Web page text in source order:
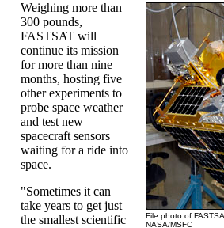
File photo of
NASA/MSFC
Weighing more than
300 pounds,
FASTSAT will
continue its mission
for more than nine
months, hosting five
other experiments to
probe space weather
and test new
spacecraft sensors
waiting for a ride into
space.
"Sometimes it can
take years to get just
the smallest scientific